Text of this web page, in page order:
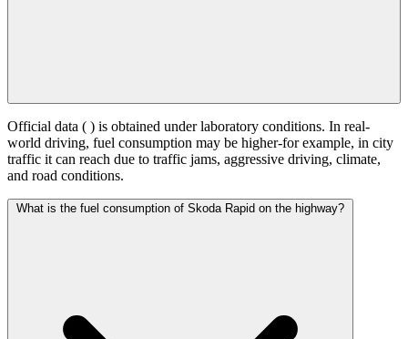
Official data ( ) is obtained under laboratory conditions. In real-
world driving, fuel consumption may be higher-for example, in city
traffic it can reach due to traffic jams, aggressive driving, climate,
and road conditions.
What is the fuel consumption of Skoda Rapid on the highway?